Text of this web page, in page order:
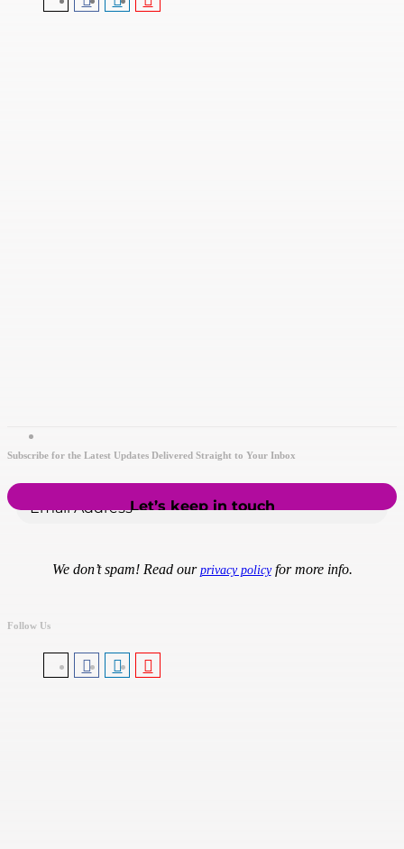
Subscribe for the Latest Updates Delivered Straight to Your Inbox
We don’t spam! Read our privacy policyfor more info.
Follow Us